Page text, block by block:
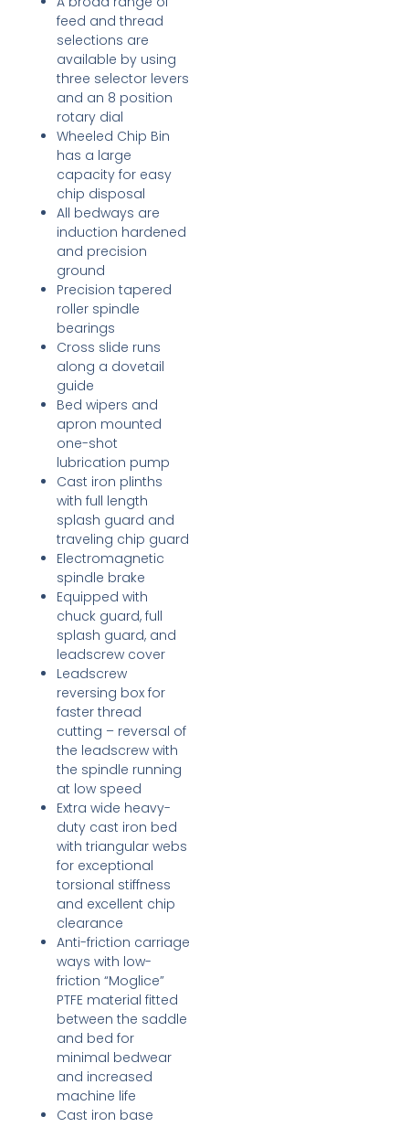
feed and thread
selections are
available by using
three selector levers
and an 8 position
rotary dial
Wheeled Chip Bin
has a large
capacity for easy
chip disposal
All bedways are
induction hardened
and precision
ground
Precision tapered
roller spindle
bearings
Cross slide runs
along a dovetail
guide
Bed wipers and
apron mounted
one-shot
lubrication pump
Cast iron plinths
with full length
splash guard and
traveling chip guard
Electromagnetic
spindle brake
Equipped with
chuck guard, full
splash guard, and
leadscrew cover
Leadscrew
reversing box for
faster thread
cutting – reversal of
the leadscrew with
the spindle running
at low speed
Extra wide heavy-
duty cast iron bed
with triangular webs
for exceptional
torsional stiffness
and excellent chip
clearance
Anti-friction carriage
ways with low-
friction “Moglice”
PTFE material fitted
between the saddle
and bed for
minimal bedwear
and increased
machine life
Cast iron base